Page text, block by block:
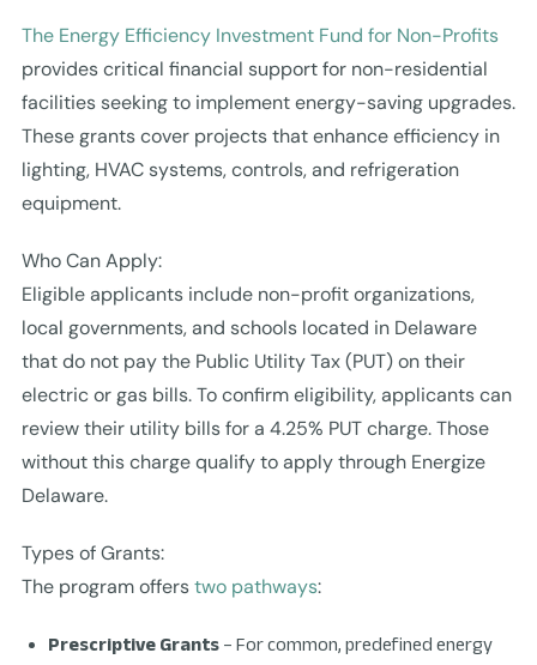
The Energy Efficiency Investment Fund for Non-Profits
provides critical financial support for non-residential
facilities seeking to implement energy-saving upgrades.
These grants cover projects that enhance efficiency in
lighting, HVAC systems, controls, and refrigeration
equipment.
Who Can Apply:
Eligible applicants include non-profit organizations,
local governments, and schools located in Delaware
that do not pay the Public Utility Tax (PUT) on their
electric or gas bills. To confirm eligibility, applicants can
review their utility bills for a 4.25% PUT charge. Those
without this charge qualify to apply through Energize
Delaware.
Types of Grants:
The program offerstwo pathways:
Prescriptive Grants– For common, predefined energy